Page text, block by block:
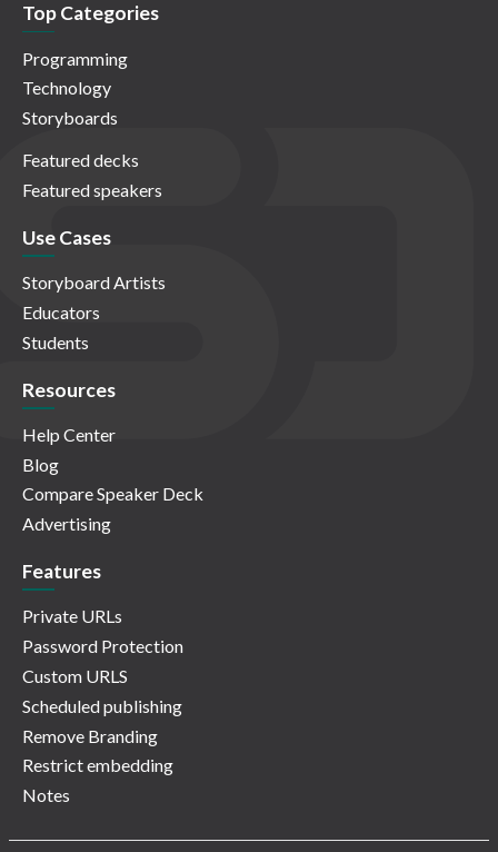
Top Categories
Programming
Technology
Storyboards
Featured decks
Featured speakers
Use Cases
Storyboard Artists
Educators
Students
Resources
Help Center
Blog
Compare Speaker Deck
Advertising
Features
Private URLs
Password Protection
Custom URLS
Scheduled publishing
Remove Branding
Restrict embedding
Notes